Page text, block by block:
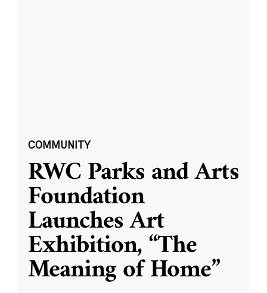
COMMUNITY
RWC Parks and Arts
Foundation
Launches Art
Exhibition, “The
Meaning of Home”